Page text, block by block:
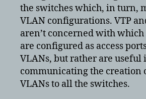
the switches which, in turn,
VLAN configurations. VTP
aren’t concerned with
are configured as access
VLANs, but rather are useful
communicating the creation
VLANs to all the switches.